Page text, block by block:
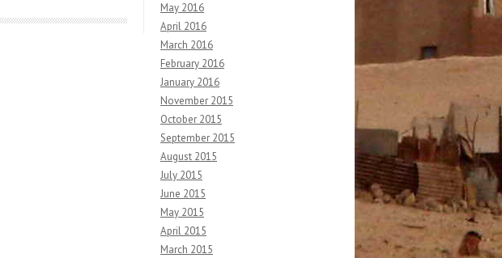
May 2016
April 2016
March 2016
February 2016
January 2016
November 2015
October 2015
September 2015
August 2015
July 2015
June 2015
May 2015
April 2015
March 2015